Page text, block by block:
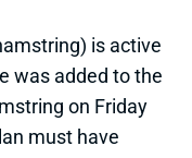
night that
haven’t heard
count today, but
aggravating the
Dashboardto see